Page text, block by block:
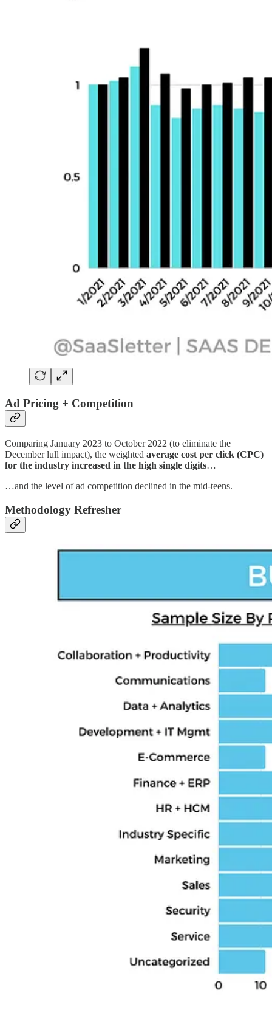
Ad Pricing + Competition
Comparing January 2023 to October 2022 (to eliminate the
December lull impact), the weighted average cost per click (CPC)
for the industry increased in the high single digits…
…and the level of ad competition declined in the mid-teens.
Methodology Refresher